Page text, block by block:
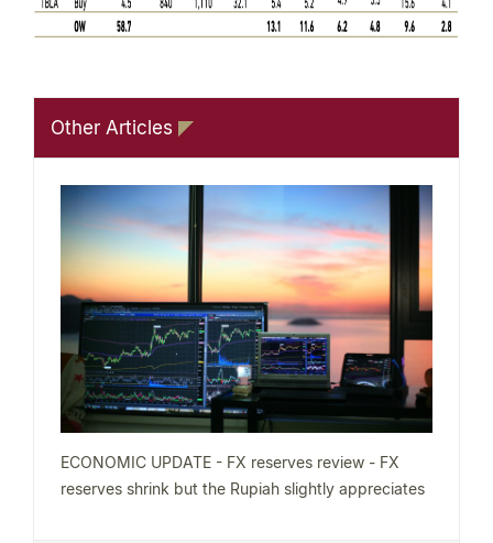
Other Articles
ECONOMIC UPDATE - FX reserves review - FX
reserves shrink but the Rupiah slightly appreciates